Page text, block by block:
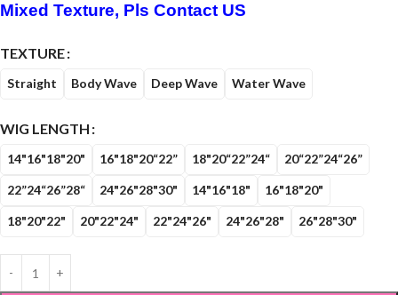
Mixed Texture, Pls Contact US
TEXTURE
Straight Body Wave Deep Wave Water Wave
WIG LENGTH
14"16"18"20" 16"18"20“22” 18"20“22”24“ 20“22”24“26”
22”24“26”28“ 24"26"28"30" 14"16"18" 16"18"20"
18"20"22" 20"22"24" 22"24"26" 24"26"28" 26"28"30"